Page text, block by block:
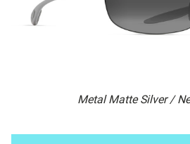
Metal Matte Silver /